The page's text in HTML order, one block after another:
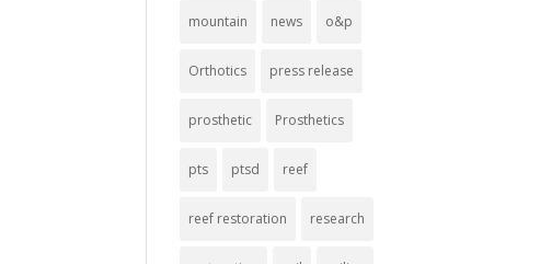
mountain news o&p
Orthotics press release
prosthetic Prosthetics
pts ptsd reef
reef restoration research